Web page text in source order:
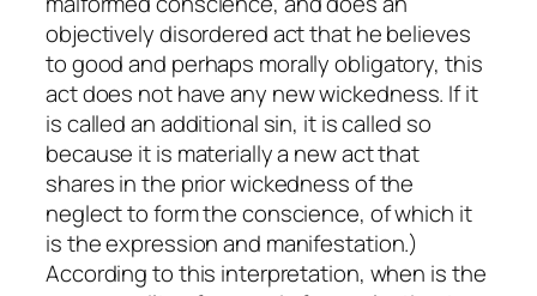
objectively disordered act that he believes
to good and perhaps morally obligatory, this
act does not have any newwickedness. If it
is called an additional sin, it is called so
because it is materially a new act that
shares in the prior wickedness of the
neglect to form the conscience, of which it
is the expression and manifestation.)
According to this interpretation, when is the